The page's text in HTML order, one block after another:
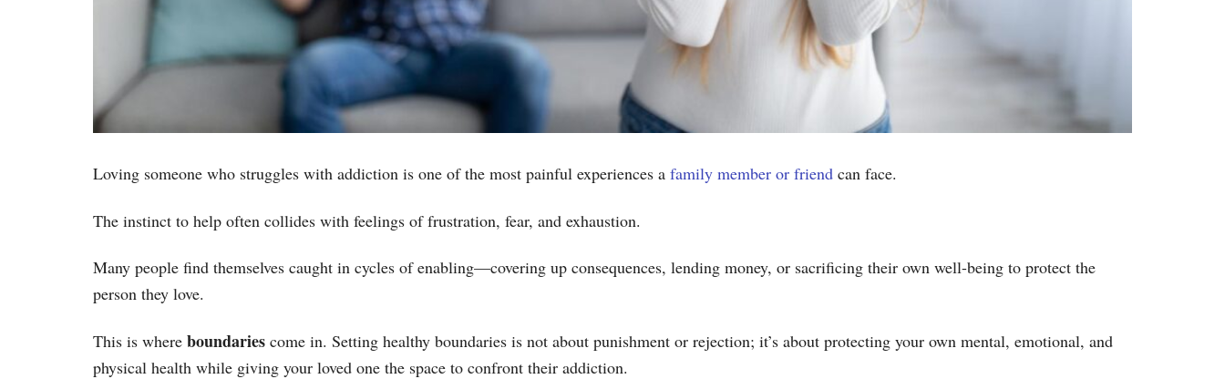
Loving someone who struggles with addiction is one of the most painful experiences a family member or friend can face.
The instinct to help often collides with feelings of frustration, fear, and exhaustion.
Many people find themselves caught in cycles of enabling—covering up consequences, lending money, or sacrificing their own well-being to protect the
person they love.
This is where boundaries come in. Setting healthy boundaries is not about punishment or rejection; it’s about protecting your own mental, emotional, and
physical health while giving your loved one the space to confront their addiction.